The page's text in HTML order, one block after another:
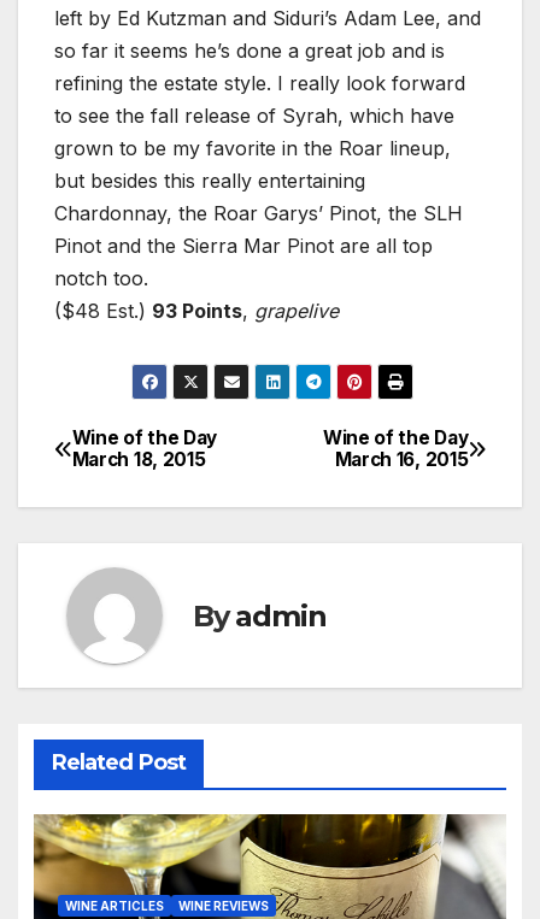
left by Ed Kutzman and Siduri’s Adam Lee, and
so far it seems he’s done a great job and is
refining the estate style. I really look forward
to see the fall release of Syrah, which have
grown to be my favorite in the Roar lineup,
but besides this really entertaining
Chardonnay, the Roar Garys’ Pinot, the SLH
Pinot and the Sierra Mar Pinot are all top
notch too.
($48 Est.) 93 Points, grapelive
Post
navigation
Wine of the Day
March 16, 2015
Wine of the Day
March 18, 2015
Byadmin
Related Post
WINE ARTICLES WINE REVIEWS